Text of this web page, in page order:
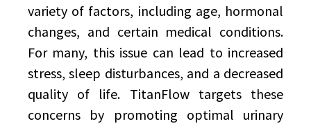
variety of factors, including age, hormonal
changes, and certain medical conditions.
For many, this issue can lead to increased
stress, sleep disturbances, and a decreased
quality of life. TitanFlow targets these
concerns by promoting optimal urinary